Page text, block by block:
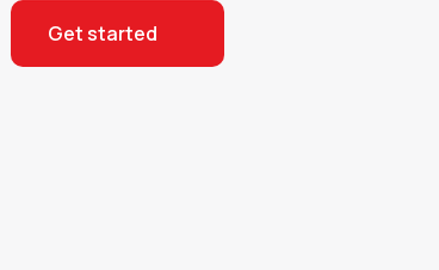
Get started